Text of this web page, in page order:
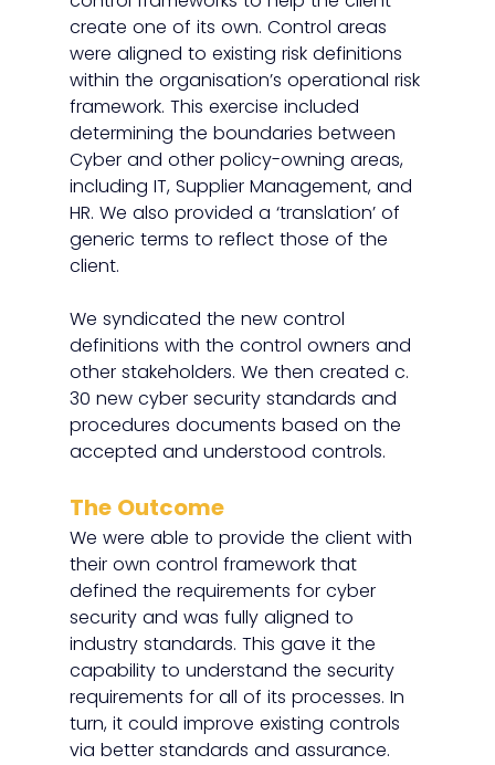
create one of its own. Control areas
were aligned to existing risk definitions
within the organisation’s operational risk
framework. This exercise included
determining the boundaries between
Cyber and other policy-owning areas,
including IT, Supplier Management, and
HR. We also provided a ‘translation’ of
generic terms to reflect those of the
client.
We syndicated the new control
definitions with the control owners and
other stakeholders. We then created c.
30 new cyber security standards and
procedures documents based on the
accepted and understood controls.
The Outcome
We were able to provide the client with
their own control framework that
defined the requirements for cyber
security and was fully aligned to
industry standards. This gave it the
capability to understand the security
requirements for all of its processes. In
turn, it could improve existing controls
via better standards and assurance.